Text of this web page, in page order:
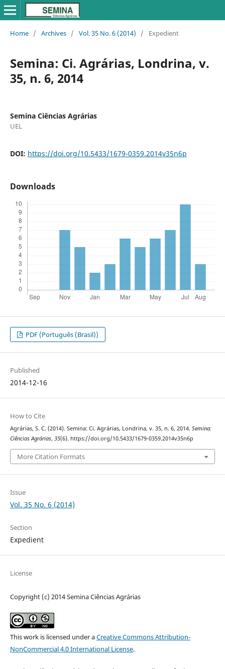
Home / Archives / Vol. 35 No. 6 (2014) / Expedient
Semina: Ci. Agrárias, Londrina, v.
35, n. 6, 2014
Semina Ciências Agrárias
UEL
DOI: https://doi.org/10.5433/1679-0359.2014v35n6p
Downloads
PDF (Português (Brasil))
Published
2014-12-16
How to Cite
Agrárias, S. C. (2014). Semina: Ci. Agrárias, Londrina, v. 35, n. 6, 2014. Semina:
Ciências Agrárias, 35(6). https://doi.org/10.5433/1679-0359.2014v35n6p
More Citation Formats
Issue
Vol. 35 No. 6 (2014)
Section
Expedient
License
Copyright (c) 2014 Semina Ciências Agrárias
This work is licensed under aCreative Commons Attribution-
NonCommercial 4.0 International License.